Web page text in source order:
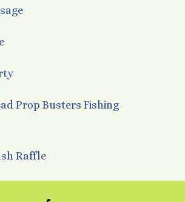
Prop Busters Fishing
Raffle